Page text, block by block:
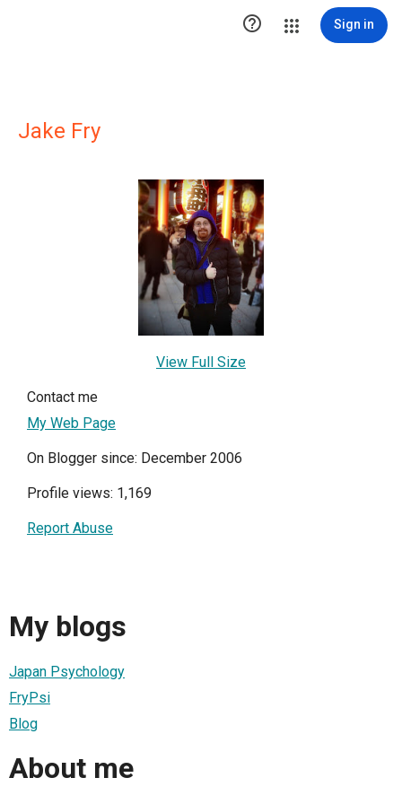
 Sign in
Jake Fry
View Full Size
Contact me
My Web Page
On Blogger since: December 2006
Profile views: 1,169
Report Abuse
My blogs
Japan Psychology
FryPsi
Blog
About me